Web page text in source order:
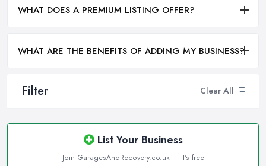
Filter Clear All
List Your Business
Join GaragesAndRecovery.co.uk — it's free
WHAT DOES A PREMIUM LISTING OFFER?
WHAT ARE THE BENEFITS OF ADDING MY BUSINESS?